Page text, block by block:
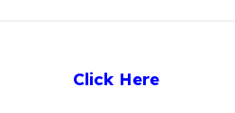
Click Here